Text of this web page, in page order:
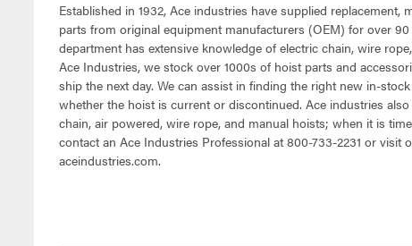
Established in 1932, Ace industries have supplied replacement,
parts from original equipment manufacturers (OEM) for over
department has extensive knowledge of electric chain, wire
Ace Industries, we stock over 1000s of hoist parts and
ship the next day. We can assist in finding the right new in-
whether the hoist is current or discontinued. Ace industries
chain, air powered, wire rope, and manual hoists; when it is
contact an Ace Industries Professional at 800-733-2231 or visit
aceindustries.com.